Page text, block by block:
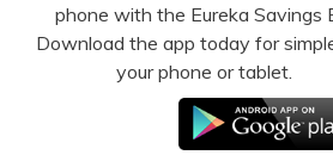
phone with the Eureka Savings
Download the app today for
your phone or